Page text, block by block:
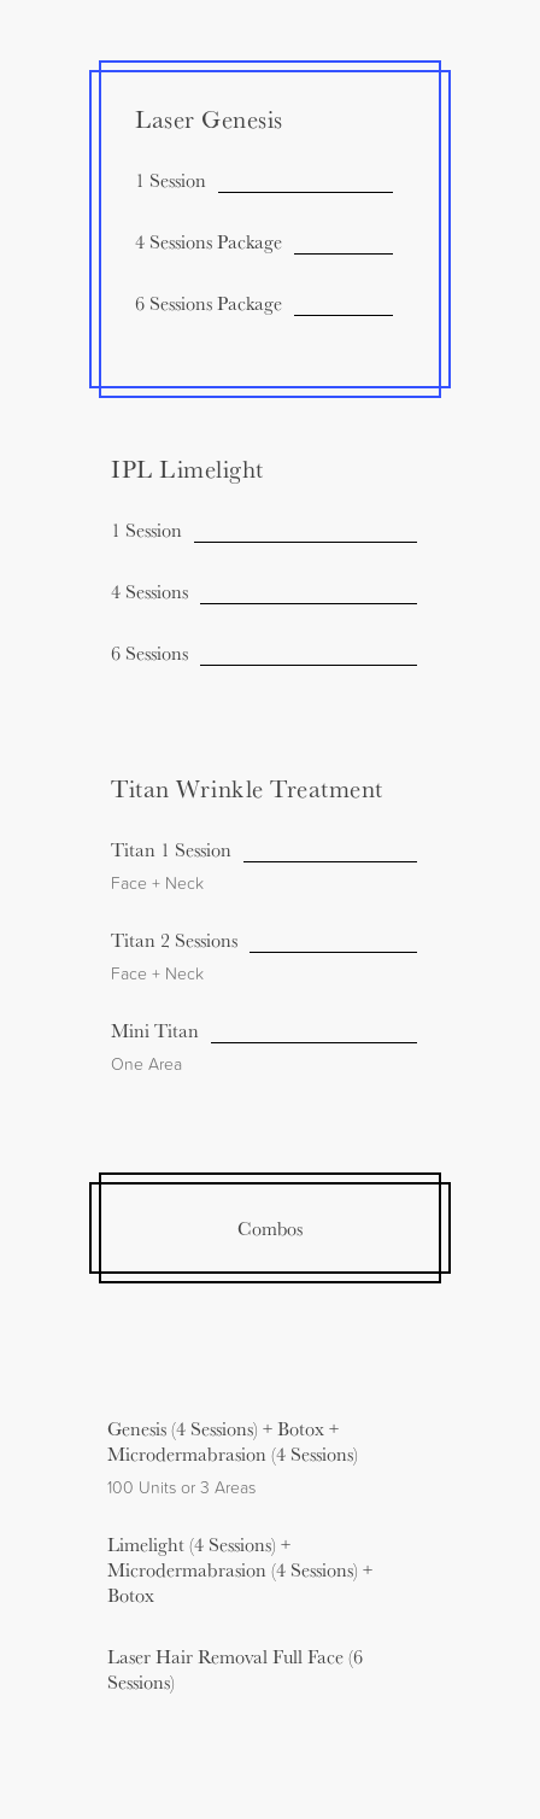
Laser Genesis
1 Session
4 Sessions Package
6 Sessions Package
IPL Limelight
1 Session
4 Sessions
6 Sessions
Titan Wrinkle Treatment
Titan 1 Session
Face + Neck
Titan 2 Sessions
Face + Neck
Mini Titan
One Area
Combos
Genesis (4 Sessions) + Botox +
Microdermabrasion (4 Sessions)
100 Units or 3 Areas
Limelight (4 Sessions) +
Microdermabrasion (4 Sessions) +
Botox
Laser Hair Removal Full Face (6
Sessions)